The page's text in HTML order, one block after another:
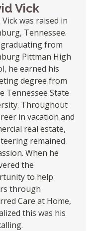
Vick
Vick was raised in
Tennessee.
from
Pittman High
he earned his
degree from
Tennessee State
Throughout
in vacation and
real estate,
remained
When he
the
to help
through
Care at Home,
this was his